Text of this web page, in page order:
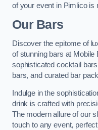
of your event in Pimlico is
Our Bars
Discover the epitome of
of stunning bars at Mobile
sophisticated cocktail
bars, and curated bar
Indulge in the
drink is crafted with
The modern allure of our
touch to any event,